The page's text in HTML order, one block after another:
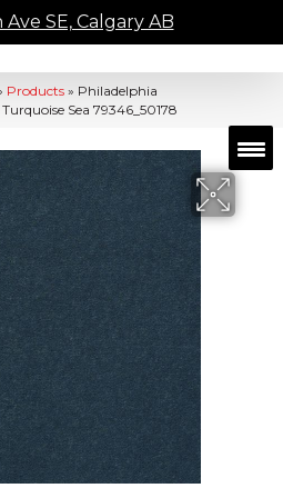
Ave SE, Calgary AB
Products » Philadelphia
Sea 79346_50178